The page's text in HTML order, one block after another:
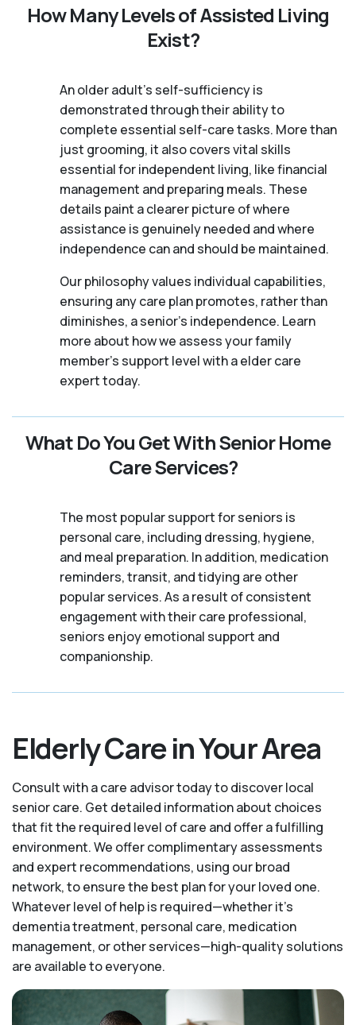
How Many Levels of Assisted Living
Exist?
An older adult's self-sufficiency is
demonstrated through their ability to
complete essential self-care tasks. More than
just grooming, it also covers vital skills
essential for independent living, like financial
management and preparing meals. These
details paint a clearer picture of where
assistance is genuinely needed and where
independence can and should be maintained.
Our philosophy values individual capabilities,
ensuring any care plan promotes, rather than
diminishes, a senior's independence. Learn
more about how we assess your family
member's support level with a elder care
expert today.
What Do You Get With Senior Home
Care Services?
The most popular support for seniors is
personal care, including dressing, hygiene,
and meal preparation. In addition, medication
reminders, transit, and tidying are other
popular services. As a result of consistent
engagement with their care professional,
seniors enjoy emotional support and
companionship.
Elderly Care in Your Area
Consult with a care advisor today to discover local
senior care. Get detailed information about choices
that fit the required level of care and offer a fulfilling
environment. We offer complimentary assessments
and expert recommendations, using our broad
network, to ensure the best plan for your loved one.
Whatever level of help is required—whether it's
dementia treatment, personal care, medication
management, or other services—high-quality solutions
are available to everyone.